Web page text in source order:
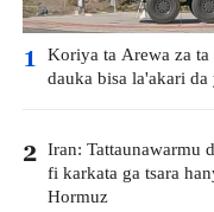
1 Koriya ta Arewa za
dauka bisa la'akari
2 Iran: Tattaunawarmu
fi karkata ga tsara
Hormuz